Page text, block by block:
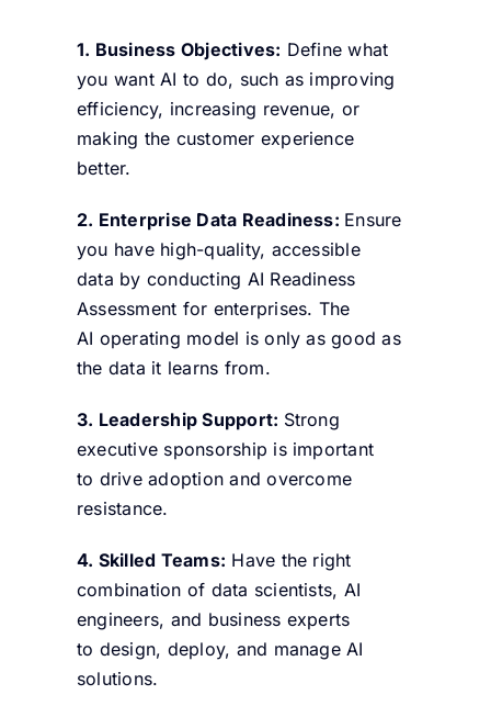
1. Business Objectives: Define what
you want AI to do, such as improving
efficiency, increasing revenue, or
making the customer experience
better.
2. Enterprise Data Readiness: Ensure
you have high-quality, accessible
data by conducting AI Readiness
Assessment for enterprises. The
AI operating model is only as good as
the data it learns from.
3. Leadership Support: Strong
executive sponsorship is important
to drive adoption and overcome
resistance.
4. Skilled Teams: Have the right
combination of data scientists, AI
engineers, and business experts
to design, deploy, and manage AI
solutions.